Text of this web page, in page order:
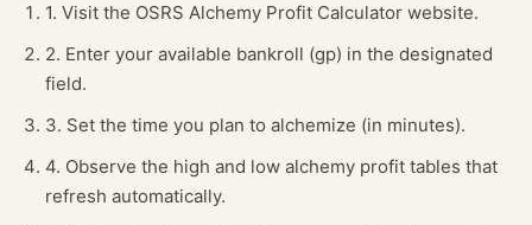
1. Visit the OSRS Alchemy Profit Calculator website.
2. Enter your available bankroll (gp) in the designated
field.
3. Set the time you plan to alchemize (in minutes).
4. Observe the high and low alchemy profit tables that
refresh automatically.